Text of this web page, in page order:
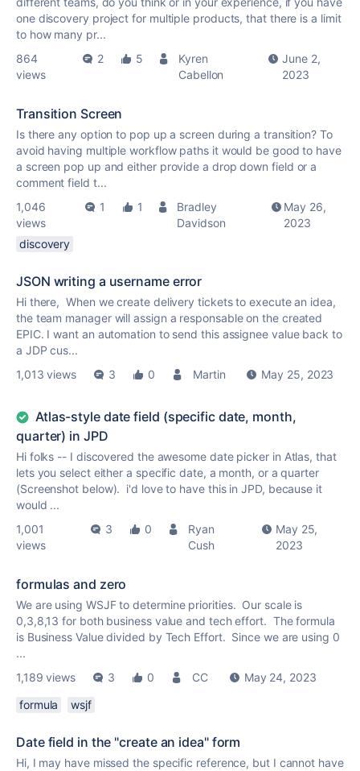
one discovery project for multiple products, that there is a limit
to how many pr...
864
views
2 5
Kyren
Cabellon
June 2,
2023
Transition Screen
Is there any option to pop up a screen during a transition? To
avoid having multiple workflow paths it would be good to have
a screen pop up and either provide a drop down field or a
comment field t...
1,046
views
1 1
Bradley
Davidson
May 26,
2023
discovery
JSON writing a username error
Hi there, When we create delivery tickets to execute an idea,
the team manager will assign a responsable on the created
EPIC. I want an automation to send this assignee value back to
a JDP cus...
1,013 views
3 0 Martin May 25, 2023
Atlas-style date field (specific date, month,
quarter) in JPD
Hi folks -- I discovered the awesome date picker in Atlas, that
lets you select either a specific date, a month, or a quarter
(Screenshot below). i'd love to have this in JPD, because it
would ...
1,001
views
3 0
Ryan
Cush
May 25,
2023
formulas and zero
We are using WSJF to determine priorities. Our scale is
0,3,8,13 for both business value and tech effort. The formula
is Business Value divided by Tech Effort. Since we are using 0
...
1,189 views
3 0 CC
May 24, 2023
formula
wsjf
Date field in the "create an idea" form
Hi, I may have missed the specific reference, but I cannot have